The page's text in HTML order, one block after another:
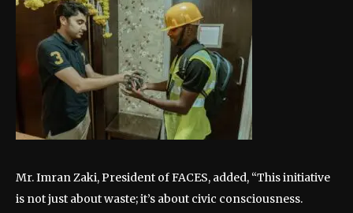
Mr. Imran Zaki, President of FACES, added, “This initiative
is not just about waste; it’s about civic consciousness.